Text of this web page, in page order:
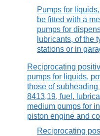
Pumps for
be fitted with a
pumps for
lubricants, of the
stations or in
Reciprocating
pumps for liquids,
those of subheading
8413,19, fuel,
medium pumps for
piston engine and
Reciprocating